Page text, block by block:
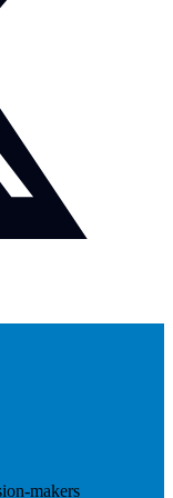
makers